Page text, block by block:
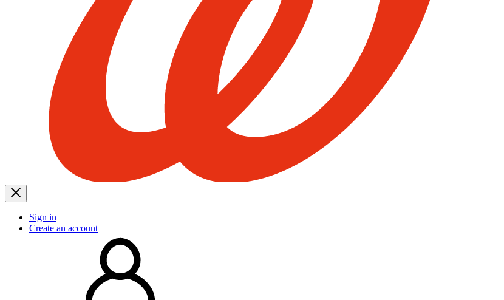
Sign in
Create an account